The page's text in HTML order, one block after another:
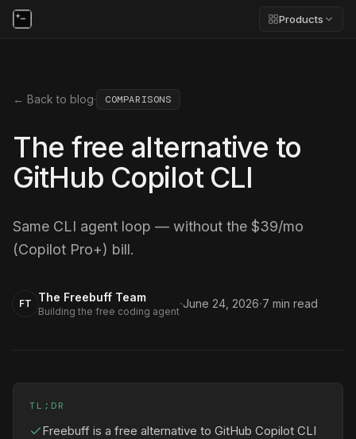
Products
← Back to blog· COMPARISONS
The free alternative to
GitHub Copilot CLI
Same CLI agent loop — without the $39/mo
(Copilot Pro+) bill.
FT The Freebuff Team
Building the free coding agent·June 24, 2026·7 min read
TL;DR
Freebuff is a free alternative to GitHub Copilot CLI